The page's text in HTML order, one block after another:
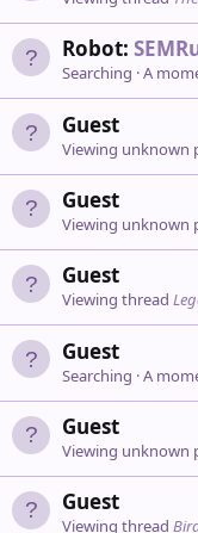
Robot:
Searching A
Guest
Viewing unknown
Guest
Viewing unknown
Guest
Viewing thread
Guest
Searching A
Guest
Viewing unknown
Guest
Viewing thread